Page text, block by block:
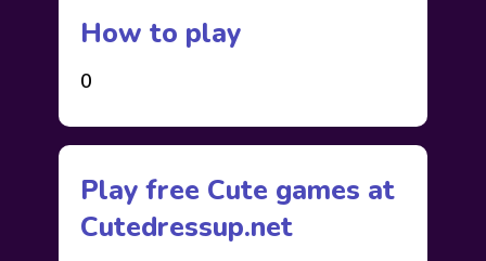
How to play
0
Play free Cute games at
Cutedressup.net